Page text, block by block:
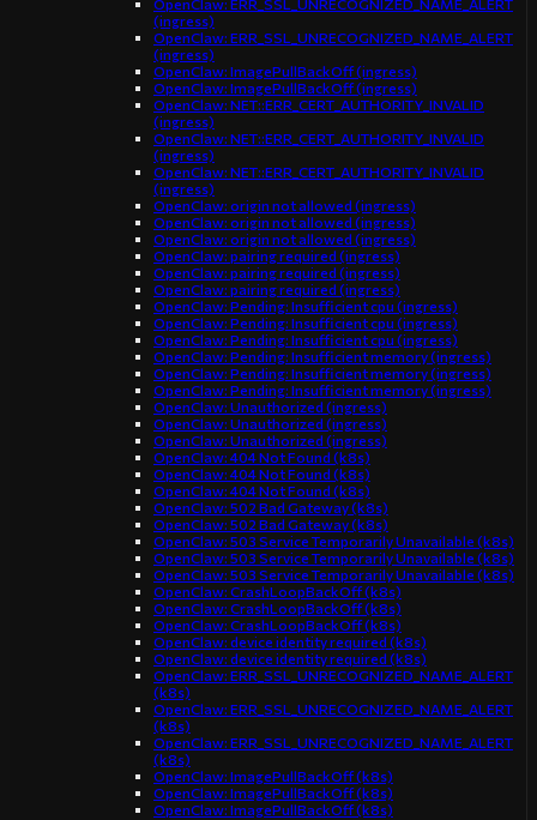
OpenClaw: ERR_SSL_UNRECOGNIZED_NAME_ALERT
(ingress)
OpenClaw: ERR_SSL_UNRECOGNIZED_NAME_ALERT
(ingress)
OpenClaw: ImagePullBackOff (ingress)
OpenClaw: ImagePullBackOff (ingress)
OpenClaw: NET::ERR_CERT_AUTHORITY_INVALID
(ingress)
OpenClaw: NET::ERR_CERT_AUTHORITY_INVALID
(ingress)
OpenClaw: NET::ERR_CERT_AUTHORITY_INVALID
(ingress)
OpenClaw: origin not allowed (ingress)
OpenClaw: origin not allowed (ingress)
OpenClaw: origin not allowed (ingress)
OpenClaw: pairing required (ingress)
OpenClaw: pairing required (ingress)
OpenClaw: pairing required (ingress)
OpenClaw: Pending: Insufficient cpu (ingress)
OpenClaw: Pending: Insufficient cpu (ingress)
OpenClaw: Pending: Insufficient cpu (ingress)
OpenClaw: Pending: Insufficient memory (ingress)
OpenClaw: Pending: Insufficient memory (ingress)
OpenClaw: Pending: Insufficient memory (ingress)
OpenClaw: Unauthorized (ingress)
OpenClaw: Unauthorized (ingress)
OpenClaw: Unauthorized (ingress)
OpenClaw: 404 Not Found (k8s)
OpenClaw: 404 Not Found (k8s)
OpenClaw: 404 Not Found (k8s)
OpenClaw: 502 Bad Gateway (k8s)
OpenClaw: 502 Bad Gateway (k8s)
OpenClaw: 503 Service Temporarily Unavailable (k8s)
OpenClaw: 503 Service Temporarily Unavailable (k8s)
OpenClaw: 503 Service Temporarily Unavailable (k8s)
OpenClaw: CrashLoopBackOff (k8s)
OpenClaw: CrashLoopBackOff (k8s)
OpenClaw: CrashLoopBackOff (k8s)
OpenClaw: device identity required (k8s)
OpenClaw: device identity required (k8s)
OpenClaw: ERR_SSL_UNRECOGNIZED_NAME_ALERT
(k8s)
OpenClaw: ERR_SSL_UNRECOGNIZED_NAME_ALERT
(k8s)
OpenClaw: ERR_SSL_UNRECOGNIZED_NAME_ALERT
(k8s)
OpenClaw: ImagePullBackOff (k8s)
OpenClaw: ImagePullBackOff (k8s)
OpenClaw: ImagePullBackOff (k8s)